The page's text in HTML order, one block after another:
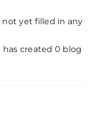
not yet filled in any
has created 0 blog